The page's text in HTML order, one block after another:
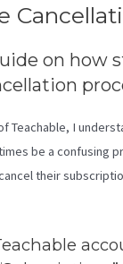
on how
Teachable, I
be a confusing
their